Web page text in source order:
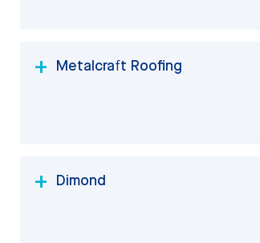
Metalcraft Roofing
Dimond